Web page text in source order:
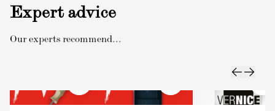
Expert advice
Our experts recommend...